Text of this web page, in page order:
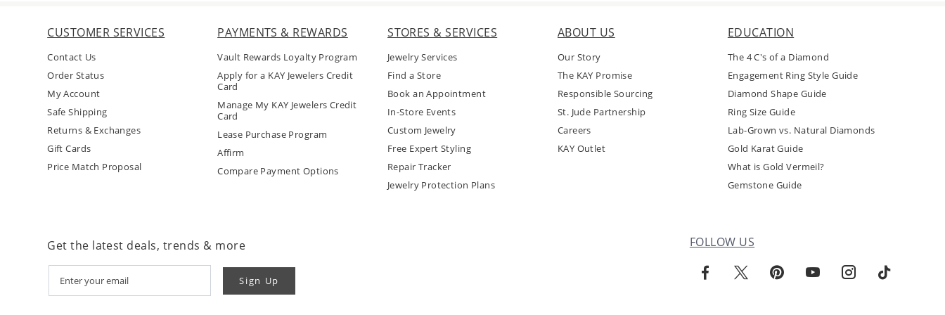
CUSTOMER SERVICES
Contact Us
Order Status
My Account
Safe Shipping
Returns & Exchanges
Gift Cards
Price Match Proposal
PAYMENTS & REWARDS
Vault Rewards Loyalty Program
Apply for a KAY Jewelers Credit
Card
Manage My KAY Jewelers Credit
Card
Lease Purchase Program
Affirm
Compare Payment Options
STORES & SERVICES
Jewelry Services
Find a Store
Book an Appointment
In-Store Events
Custom Jewelry
Free Expert Styling
Repair Tracker
Jewelry Protection Plans
ABOUT US
Our Story
The KAY Promise
Responsible Sourcing
St. Jude Partnership
Careers
KAY Outlet
EDUCATION
The 4 C's of a Diamond
Engagement Ring Style Guide
Diamond Shape Guide
Ring Size Guide
Lab-Grown vs. Natural Diamonds
Gold Karat Guide
What is Gold Vermeil?
Gemstone Guide
FOLLOW US
Get the latest deals, trends & more
Sign Up